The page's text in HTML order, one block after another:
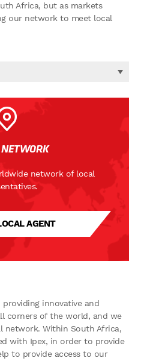
Africa, but as markets
our network to meet local
NETWORK
network of local
AGENT
innovative and
corners of the world, and we
network. Within South Africa,
with Ipex, in order to provide
to provide access to our